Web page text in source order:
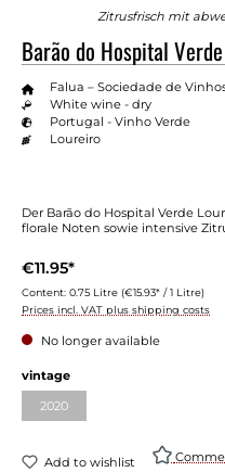
Zitrusfrisch mit
Barão do Hospital
Falua – Sociedade de
White wine - dry
Portugal - Vinho Verde
Loureiro
Der Barão do Hospital Verde
florale Noten sowie intensive
€11.95*
Content: 0.75 Litre (€15.93* / 1 Litre)
Prices incl. VAT plus shipping costs
No longer available
Select
vintage
2020(This option is currently
Add to wishlist